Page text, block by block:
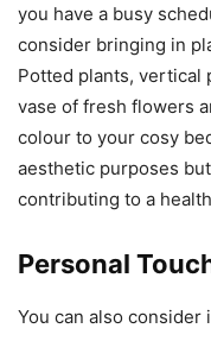
you have a busy
consider bringing in
Potted plants, vertical
vase of fresh flowers
colour to your cosy
aesthetic purposes
contributing to a
Personal
You can also